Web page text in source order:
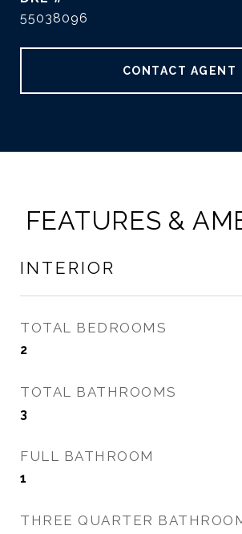
55038096
CONTACT AGENT
FEATURES &
INTERIOR
TOTAL BEDROOMS
2
TOTAL BATHROOMS
3
FULL BATHROOM
1
THREE QUARTER